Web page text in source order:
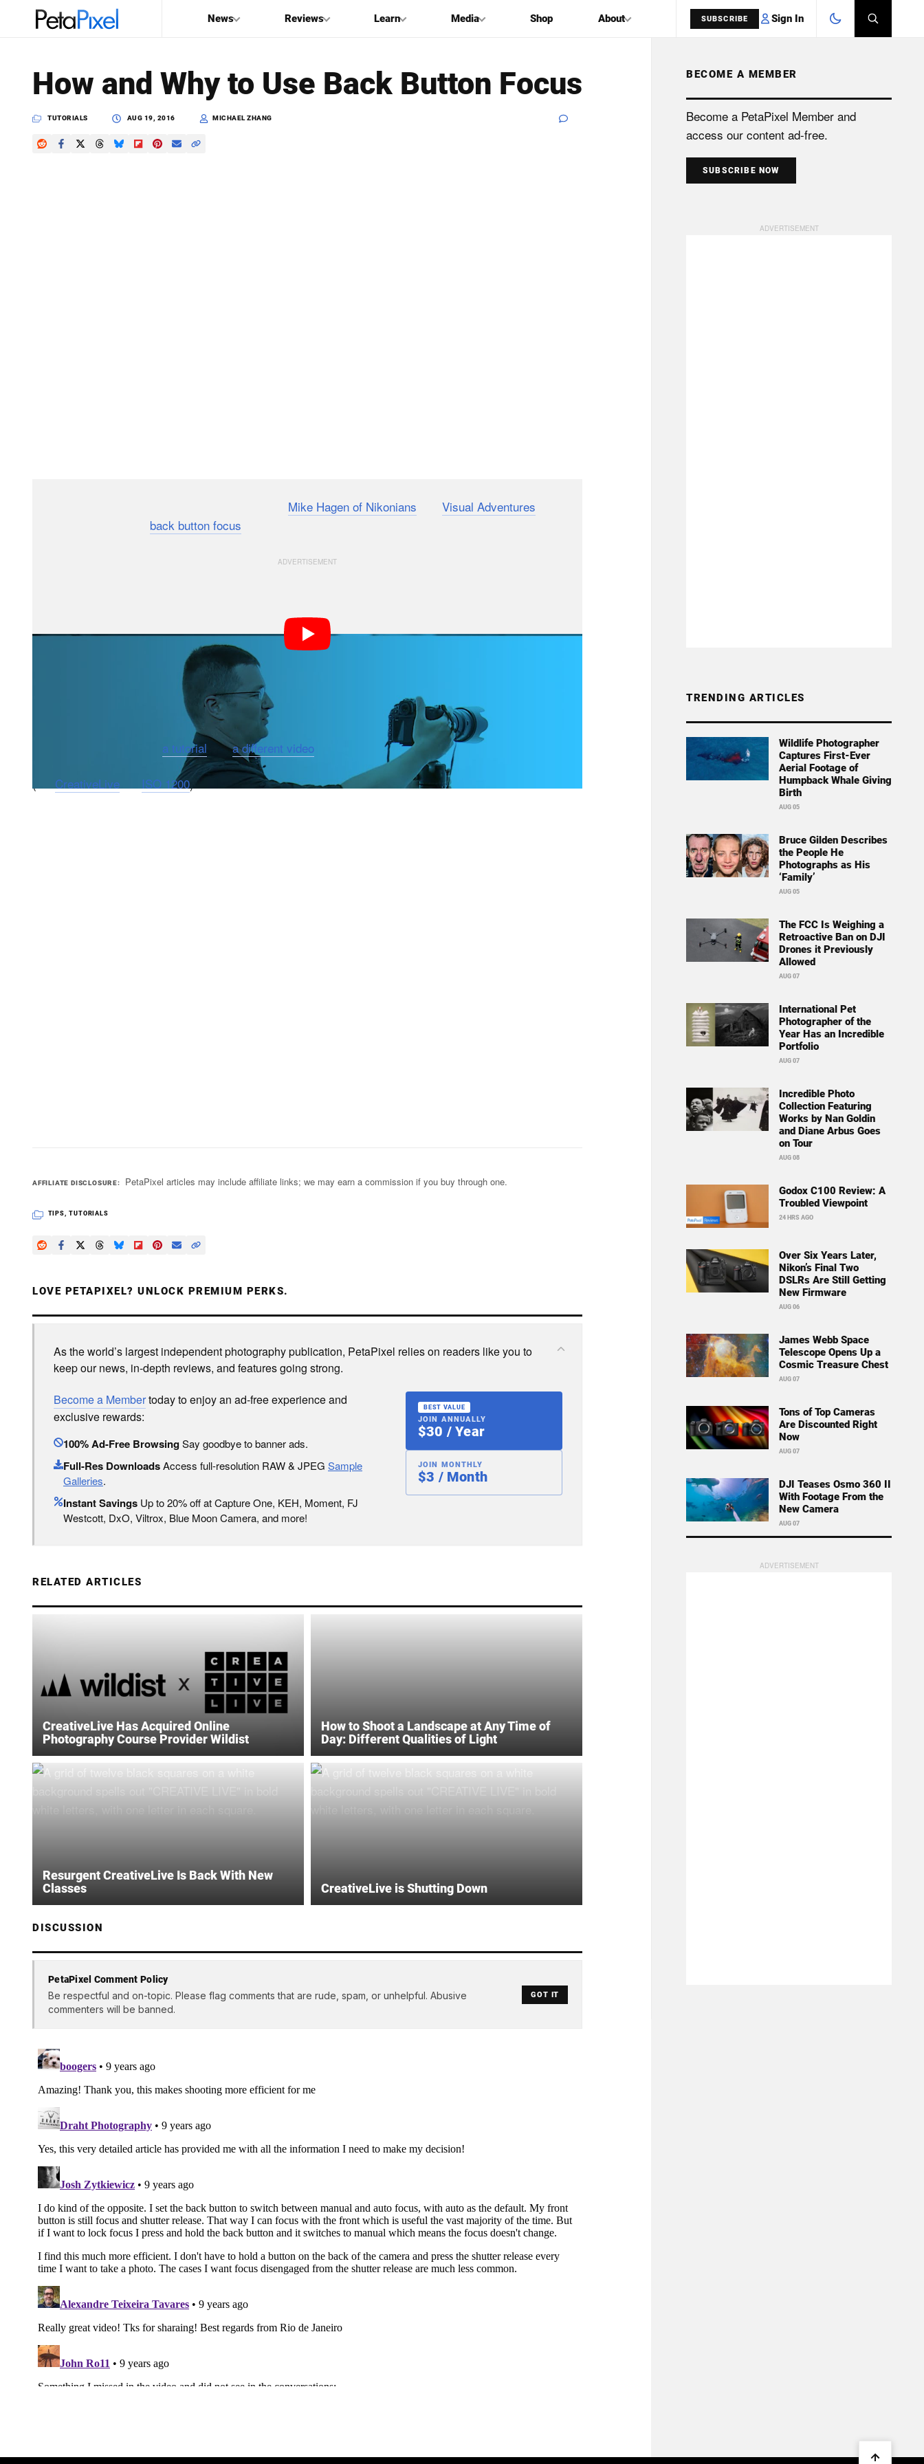
News Reviews Learn Media Shop About SUBSCRIBE Sign In
PetaPixel
SEARCH
How and Why to Use Back Button Focus
TUTORIALS AUG 19, 2016 MICHAEL ZHANG
Mike Hagen of Nikonians Visual Adventures
back button focus
“As a photographer, you want to have the most control over your shot as possible,” writes CreativeLive, the
producer of the video. “And by utilizing back button focus rather than the shutter button, you can control the
a tutorial anda different video on this subject as well.
CreativeLive ISO 1200
AFFILIATE DISCLOSURE PetaPixel articles may include affiliate links; we may earn a commission if you buy through one.
TIPS TUTORIALS
LOVE PETAPIXEL? UNLOCK PREMIUM PERKS.
As the world’s largest independent photography publication, PetaPixel relies on readers like you to
keep our news, in-depth reviews, and features going strong.
Become a Membertoday to enjoy an ad-free experience and
exclusive rewards:
100% Ad-Free BrowsingSay goodbye to banner ads.
Full-Res DownloadsAccess full-resolution RAW & JPEG Sample
Galleries.
Instant Savings Up to 20% off at Capture One, KEH, Moment, FJ
Westcott, DxO, Viltrox, Blue Moon Camera, and more!
BEST VALUE
JOIN ANNUALLY
$30 / Year
JOIN MONTHLY
$3 / Month
RELATED ARTICLES
CreativeLive Has Acquired Online
Photography Course Provider Wildist
How to Shoot a Landscape at Any Time of
Day: Different Qualities of Light
Resurgent CreativeLive Is Back With New
Classes
CreativeLive is Shutting Down
DISCUSSION
PetaPixel Comment Policy
Be respectful and on-topic. Please flag comments that are rude, spam, or unhelpful. Abusive
commenters will be banned.
GOT IT
BECOME A MEMBER
Become a PetaPixel Member and
access our content ad-free.
SUBSCRIBE NOW
TRENDING ARTICLES
Wildlife Photographer
Captures First-Ever
Aerial Footage of
Humpback Whale Giving
Birth
AUG 05
Bruce Gilden Describes
the People He
Photographs as His
‘Family’
AUG 05
The FCC Is Weighing a
Retroactive Ban on DJI
Drones it Previously
Allowed
AUG 07
International Pet
Photographer of the
Year Has an Incredible
Portfolio
AUG 07
Incredible Photo
Collection Featuring
Works by Nan Goldin
and Diane Arbus Goes
on Tour
AUG 08
Godox C100 Review: A
Troubled Viewpoint
24 HRS AGO
Over Six Years Later,
Nikon’s Final Two
DSLRs Are Still Getting
New Firmware
AUG 06
James Webb Space
Telescope Opens Up a
Cosmic Treasure Chest
AUG 07
Tons of Top Cameras
Are Discounted Right
Now
AUG 07
DJI Teases Osmo 360 II
With Footage From the
New Camera
AUG 07